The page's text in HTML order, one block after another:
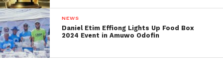
NEWS
Daniel Etim Effiong Lights Up Food Box
2024 Event in Amuwo Odofin